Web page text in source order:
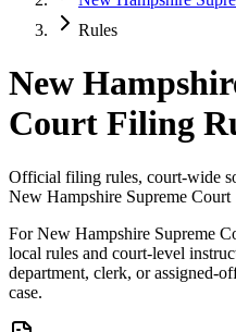
Rules
New
Court Filing
Official filing rules, court-wide
New Hampshire Supreme Court
For New Hampshire Supreme
local rules and court-level
department, clerk, or assigned-
case.